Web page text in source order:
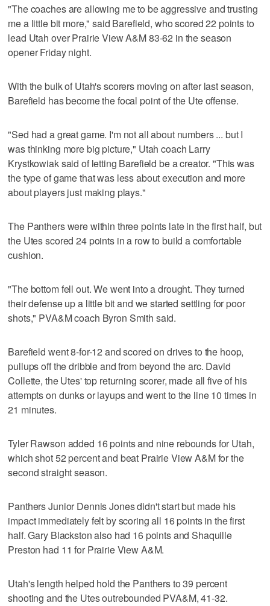
"The coaches are allowing me to be aggressive and trusting
me a little bit more," said Barefield, who scored 22 points to
lead Utah over Prairie View A&M 83-62 in the season
opener Friday night.
With the bulk of Utah's scorers moving on after last season,
Barefield has become the focal point of the Ute offense.
"Sed had a great game. I'm not all about numbers ... but I
was thinking more big picture," Utah coach Larry
Krystkowiak said of letting Barefield be a creator. "This was
the type of game that was less about execution and more
about players just making plays."
The Panthers were within three points late in the first half, but
the Utes scored 24 points in a row to build a comfortable
cushion.
"The bottom fell out. We went into a drought. They turned
their defense up a little bit and we started settling for poor
shots," PVA&M coach Byron Smith said.
Barefield went 8-for-12 and scored on drives to the hoop,
pullups off the dribble and from beyond the arc. David
Collette, the Utes' top returning scorer, made all five of his
attempts on dunks or layups and went to the line 10 times in
21 minutes.
Tyler Rawson added 16 points and nine rebounds for Utah,
which shot 52 percent and beat Prairie View A&M for the
second straight season.
Panthers Junior Dennis Jones didn't start but made his
impact immediately felt by scoring all 16 points in the first
half. Gary Blackston also had 16 points and Shaquille
Preston had 11 for Prairie View A&M.
Utah's length helped hold the Panthers to 39 percent
shooting and the Utes outrebounded PVA&M, 41-32.